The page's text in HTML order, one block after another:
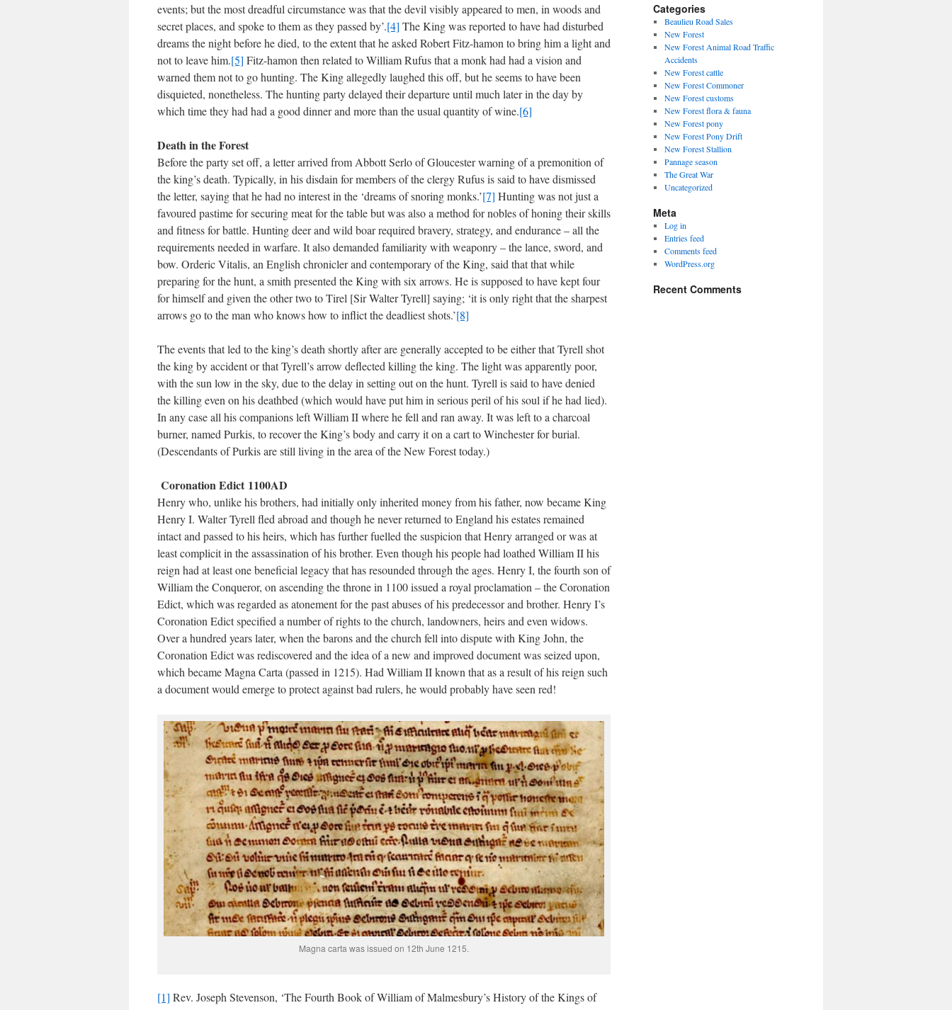
events; but the most dreadful circumstance was that the devil visibly appeared to men, in woods and
secret places, and spoke to them as they passed by’.[4] The King was reported to have had disturbed
dreams the night before he died, to the extent that he asked Robert Fitz-hamon to bring him a light and
not to leave him.[5] Fitz-hamon then related to William Rufus that a monk had had a vision and
warned them not to go hunting. The King allegedly laughed this off, but he seems to have been
disquieted, nonetheless. The hunting party delayed their departure until much later in the day by
which time they had had a good dinner and more than the usual quantity of wine.[6]
Death in the Forest
Before the party set off, a letter arrived from Abbott Serlo of Gloucester warning of a premonition of
the king’s death. Typically, in his disdain for members of the clergy Rufus is said to have dismissed
the letter, saying that he had no interest in the ‘dreams of snoring monks.’[7] Hunting was not just a
favoured pastime for securing meat for the table but was also a method for nobles of honing their skills
and fitness for battle. Hunting deer and wild boar required bravery, strategy, and endurance – all the
requirements needed in warfare. It also demanded familiarity with weaponry – the lance, sword, and
bow. Orderic Vitalis, an English chronicler and contemporary of the King, said that that while
preparing for the hunt, a smith presented the King with six arrows. He is supposed to have kept four
for himself and given the other two to Tirel [Sir Walter Tyrell] saying; ‘it is only right that the sharpest
arrows go to the man who knows how to inflict the deadliest shots.’[8]
The events that led to the king’s death shortly after are generally accepted to be either that Tyrell shot
the king by accident or that Tyrell’s arrow deflected killing the king. The light was apparently poor,
with the sun low in the sky, due to the delay in setting out on the hunt. Tyrell is said to have denied
the killing even on his deathbed (which would have put him in serious peril of his soul if he had lied).
In any case all his companions left William II where he fell and ran away. It was left to a charcoal
burner, named Purkis, to recover the King’s body and carry it on a cart to Winchester for burial.
(Descendants of Purkis are still living in the area of the New Forest today.)
Coronation Edict 1100AD
Henry who, unlike his brothers, had initially only inherited money from his father, now became King
Henry I. Walter Tyrell fled abroad and though he never returned to England his estates remained
intact and passed to his heirs, which has further fuelled the suspicion that Henry arranged or was at
least complicit in the assassination of his brother. Even though his people had loathed William II his
reign had at least one beneficial legacy that has resounded through the ages. Henry I, the fourth son of
William the Conqueror, on ascending the throne in 1100 issued a royal proclamation – the Coronation
Edict, which was regarded as atonement for the past abuses of his predecessor and brother. Henry I’s
Coronation Edict specified a number of rights to the church, landowners, heirs and even widows.
Over a hundred years later, when the barons and the church fell into dispute with King John, the
Coronation Edict was rediscovered and the idea of a new and improved document was seized upon,
which became Magna Carta (passed in 1215). Had William II known that as a result of his reign such
a document would emerge to protect against bad rulers, he would probably have seen red!
Magna carta was issued on 12th June 1215.
[1] Rev. Joseph Stevenson, ‘The Fourth Book of William of Malmesbury’s History of the Kings of
Categories
Beaulieu Road Sales
New Forest
New Forest Animal Road Traffic
Accidents
New Forest cattle
New Forest Commoner
New Forest customs
New Forest flora & fauna
New Forest pony
New Forest Pony Drift
New Forest Stallion
Pannage season
The Great War
Uncategorized
Meta
Log in
Entries feed
Comments feed
WordPress.org
Recent Comments